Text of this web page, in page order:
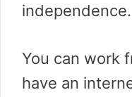
independence.
You can work
have an